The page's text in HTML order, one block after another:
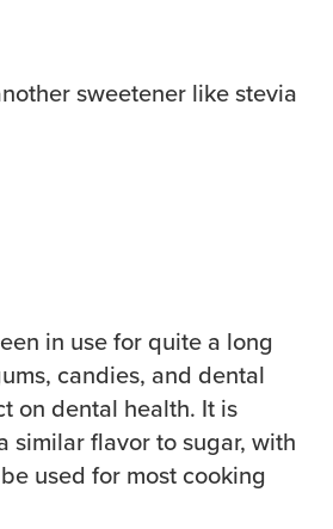
sweetener like stevia
in use for quite a long
candies, and dental
on dental health. It is
similar flavor to sugar, with
used for most cooking